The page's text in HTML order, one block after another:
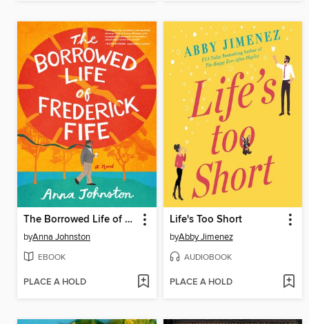
The Borrowed Life of Frederick Fife
byAnna Johnston
EBOOK
PLACE A HOLD
Life's Too Short
byAbby Jimenez
AUDIOBOOK
PLACE A HOLD